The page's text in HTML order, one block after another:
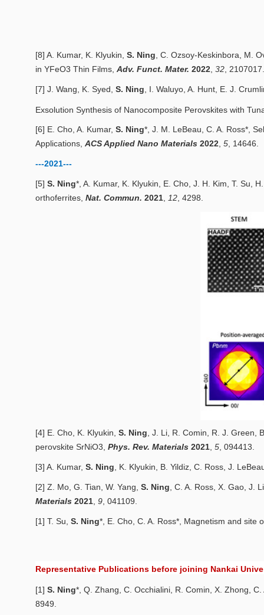
[8] A. Kumar, K. Klyukin, S. Ning , C. Ozsoy‐Keskinbora, M.
in YFeO3 Thin Films Adv. Funct. Mater. 2022 32 , 2107017.
[7] J. Wang, K. Syed, S. Ning , I. Waluyo, A. Hunt, E. J.
Exsolution Synthesis of Nanocomposite Perovskites with
[6] E. Cho, A. Kumar, S. Ning*, J. M. LeBeau, C. A. Ross*,
Applications ACS Applied Nano Materials 2022 5 , 14646.
---2021---
[5] S. Ning*, A. Kumar, K. Klyukin, E. Cho, J. H. Kim, T. Su,
orthoferrites Nat. Commun. 2021 12 , 4298.
[4] E. Cho, K. Klyukin, S. Ning , J. Li, R. Comin, R. J. Green,
perovskite SrNiO3 Phys. Rev. Materials 2021 5 , 094413.
[3] A. Kumar, S. Ning , K. Klyukin, B. Yildiz, C. Ross, J.
[2] Z. Mo, G. Tian, W. Yang, S. Ning , C. A. Ross, X. Gao, J.
Materials 2021 9 , 041109.
[1] T. Su, S. Ning*, E. Cho, C. A. Ross*, Magnetism and site
Representative Publications before joining Nankai
[1] S. Ning*, Q. Zhang, C. Occhialini, R. Comin, X. Zhong,
8949.